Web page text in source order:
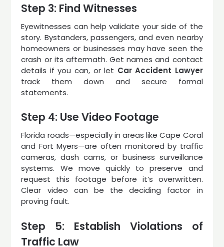
Step 3: Find Witnesses
Eyewitnesses can help validate your side of the
story. Bystanders, passengers, and even nearby
homeowners or businesses may have seen the
crash or its aftermath. Get names and contact
details if you can, or let Car Accident Lawyer
track them down and secure formal
statements.
Step 4: Use Video Footage
Florida roads—especially in areas like Cape Coral
and Fort Myers—are often monitored by traffic
cameras, dash cams, or business surveillance
systems. We move quickly to preserve and
request this footage before it’s overwritten.
Clear video can be the deciding factor in
proving fault.
Step 5: Establish Violations of
Traffic Law